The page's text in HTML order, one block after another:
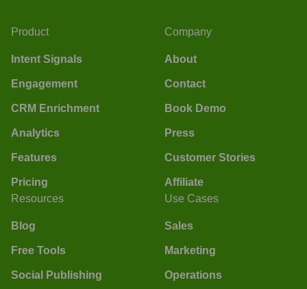
Product
Intent Signals
Engagement
CRM Enrichment
Analytics
Features
Pricing
Company
About
Contact
Book Demo
Press
Customer Stories
Affiliate
Resources
Blog
Free Tools
Social Publishing
Use Cases
Sales
Marketing
Operations